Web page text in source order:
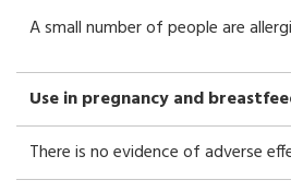
A small number of people are
Use in pregnancy and
There is no evidence of adverse